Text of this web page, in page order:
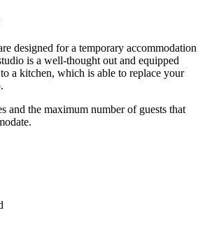
designed for a temporary accommodation
is a well-thought out and equipped
a kitchen, which is able to replace your
and the maximum number of guests that